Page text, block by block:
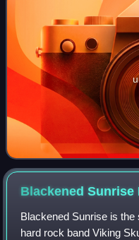
Blackened Sunrise
Blackened Sunrise is
hard rock band Viking